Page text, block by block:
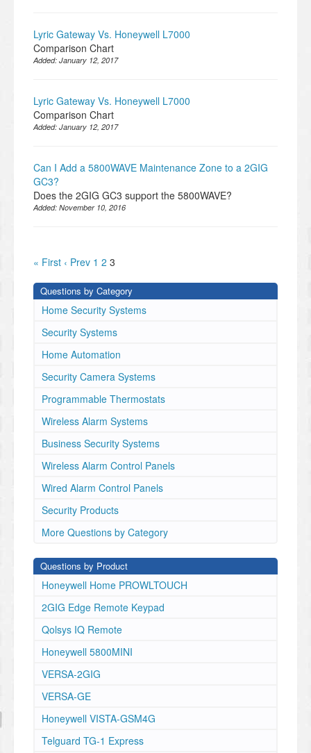
Lyric Gateway Vs. Honeywell L7000
Comparison Chart
Added: January 12, 2017
Lyric Gateway Vs. Honeywell L7000
Comparison Chart
Added: January 12, 2017
Can I Add a 5800WAVE Maintenance Zone to a 2GIG
GC3?
Does the 2GIG GC3 support the 5800WAVE?
Added: November 10, 2016
« First ‹ Prev 1 2 3
Questions by Category
Home Security Systems
Security Systems
Home Automation
Security Camera Systems
Programmable Thermostats
Wireless Alarm Systems
Business Security Systems
Wireless Alarm Control Panels
Wired Alarm Control Panels
Security Products
More Questions by Category
Questions by Product
Honeywell Home PROWLTOUCH
2GIG Edge Remote Keypad
Qolsys IQ Remote
Honeywell 5800MINI
VERSA-2GIG
VERSA-GE
Honeywell VISTA-GSM4G
Telguard TG-1 Express